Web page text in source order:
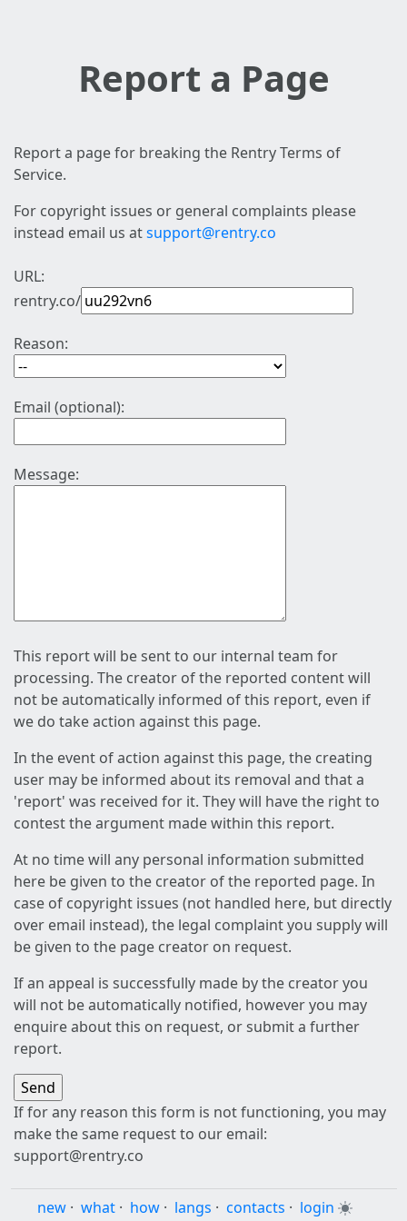
Report a Page
Report a page for breaking the Rentry Terms of
Service.
For copyright issues or general complaints please
instead email us atsupport@rentry.co
URL:
rentry.co/
Reason:
Email (optional):
Message:
This report will be sent to our internal team for
processing. The creator of the reported content will
not be automatically informed of this report, even if
we do take action against this page.
In the event of action against this page, the creating
user may be informed about its removal and that a
'report' was received for it. They will have the right to
contest the argument made within this report.
At no time will any personal information submitted
here be given to the creator of the reported page. In
case of copyright issues (not handled here, but directly
over email instead), the legal complaint you supply will
be given to the page creator on request.
If an appeal is successfully made by the creator you
will not be automatically notified, however you may
enquire about this on request, or submit a further
report.
If for any reason this form is not functioning, you may
make the same request to our email:
support@rentry.co
new · what · how · langs · contacts · login